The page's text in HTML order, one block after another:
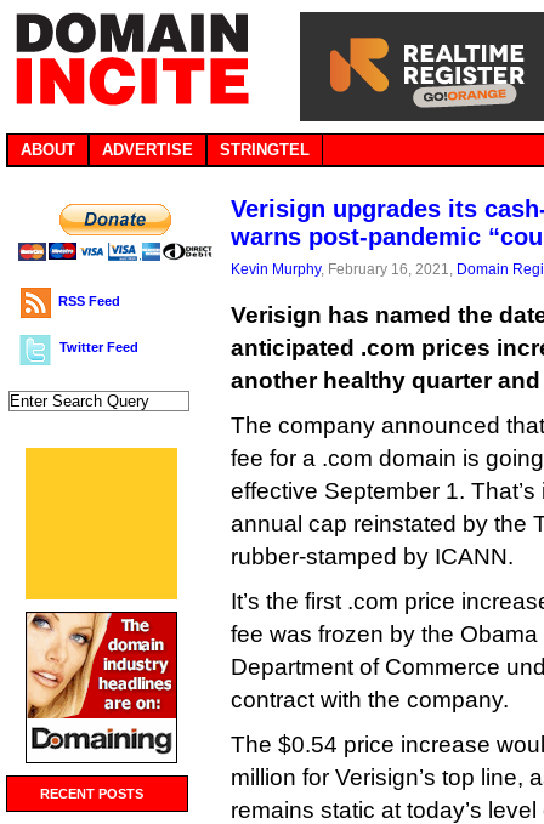
ABOUT ADVERTISE STRINGTEL
RSS Feed
Twitter Feed
RECENT POSTS
Verisign upgrades its
warns post-pandemic
Kevin Murphy, February 16, 2021, Domain
Verisign has named the
anticipated .com prices
another healthy quarter
The company announced
fee for a .com domain is
effective September 1.
annual cap reinstated by the
rubber-stamped by ICANN.
It’s the first .com price
fee was frozen by the Obama
Department of Commerce
contract with the company.
The $0.54 price increase
million for Verisign’s top line,
remains static at today’s